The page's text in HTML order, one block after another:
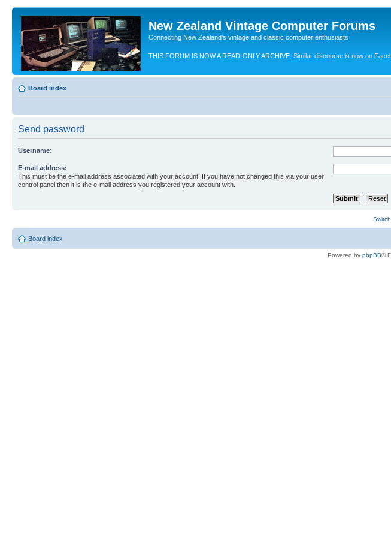
New Zealand Vintage Computer Forums
Connecting New Zealand's vintage and classic computer enthusiasts
THIS FORUM IS NOW A READ-ONLY ARCHIVE. Similar discourse is now on
Board index
Send password
Username:
E-mail address:
This must be the e-mail address associated with your account. If you have not changed this via your user
control panel then it is the e-mail address you registered your account with.
Board index
Powered by phpBB®